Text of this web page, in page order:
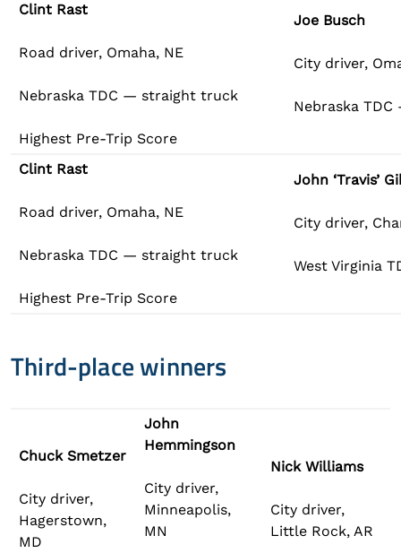
Clint Rast
Road driver, Omaha, NE
Nebraska TDC — straight truck
Highest Pre-Trip Score
Joe Busch
City driver,
Nebraska
Clint Rast
Road driver, Omaha, NE
Nebraska TDC — straight truck
Highest Pre-Trip Score
John ‘Travis’
City driver,
West Virginia
Third-place winners
Chuck Smetzer
City driver,
Hagerstown,
MD
John
Hemmingson
City driver,
Minneapolis,
MN
Nick Williams
City driver,
Little Rock, AR